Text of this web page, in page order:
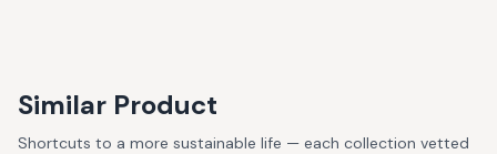
Similar Product
Shortcuts to a more sustainable life — each collection vetted